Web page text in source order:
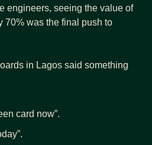
engineers, seeing the value of
70% was the final push to
in Lagos said something
card now”.